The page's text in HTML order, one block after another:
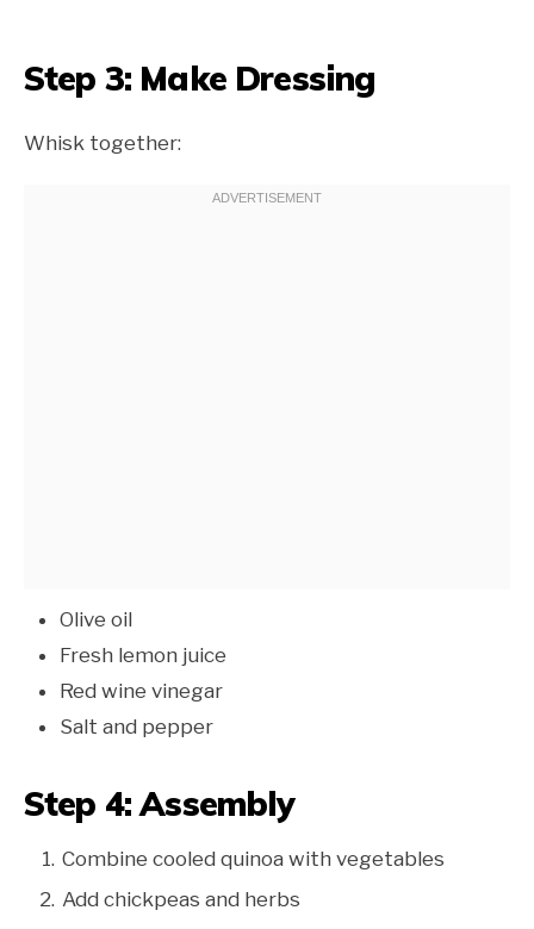
Step 3: Make Dressing
Whisk together:
Olive oil
Fresh lemon juice
Red wine vinegar
Salt and pepper
Step 4: Assembly
Combine cooled quinoa with vegetables
Add chickpeas and herbs